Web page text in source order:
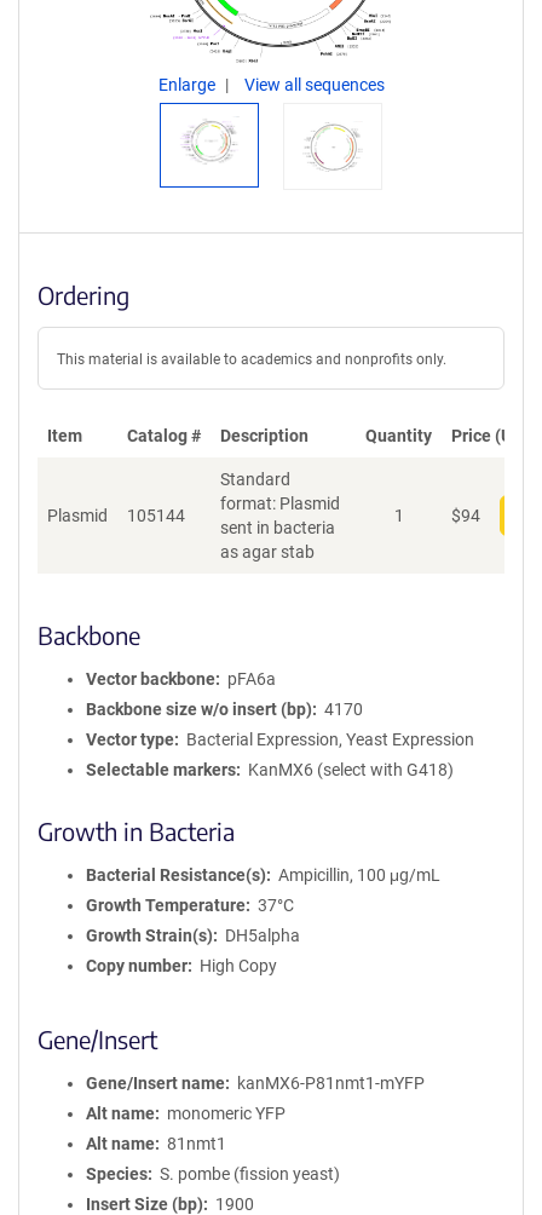
Enlarge View all sequences
Ordering
This material is available to academics and nonprofits only.
Item Catalog # Description Quantity Price (USD)
Plasmid 105144
Standard
format: Plasmid
sent in bacteria
as agar stab
1 $94
Backbone
Vector backbone
pFA6a
Backbone size w/o insert (bp)
4170
Vector type
Bacterial Expression, Yeast Expression
Selectable markers
KanMX6 (select with G418)
Growth in Bacteria
Bacterial Resistance(s)
Ampicillin, 100 μg/mL
Growth Temperature
37°C
Growth Strain(s)
DH5alpha
Copy number
High Copy
Gene/Insert
Gene/Insert name
kanMX6-P81nmt1-mYFP
Alt name
monomeric YFP
Alt name
81nmt1
Species
S. pombe (fission yeast)
Insert Size (bp)
1900